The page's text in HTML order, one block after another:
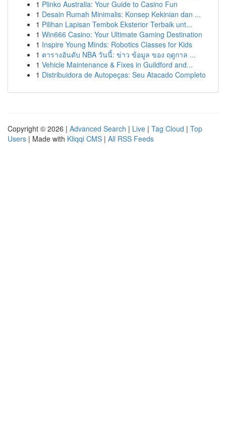
1 Plinko Australia: Your Guide to Casino Fun
1 Desain Rumah Minimalis: Konsep Kekinian dan ...
1 Pilihan Lapisan Tembok Eksterior Terbaik unt...
1 Win666 Casino: Your Ultimate Gaming Destination
1 Inspire Young Minds: Robotics Classes for Kids
1 ตารางอันดับ NBA วันนี้: ข่าว ข้อมูล ของ ฤดูกาล ...
1 Vehicle Maintenance & Fixes in Guildford and...
1 Distribuidora de Autopeças: Seu Atacado Completo
Copyright © 2026 | Advanced Search | Live | Tag Cloud | Top
Users | Made with Kliqqi CMS | All RSS Feeds